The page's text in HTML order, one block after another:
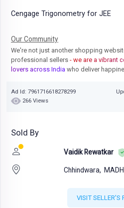
Cengage Trigonometry for JEE
Our Community
We're not just another shopping
professional sellers - we are a vibrant
lovers across India who deliver
Ad Id: 7961716618278299
266 Views
Sold By
Vaidik Rewatkar
Chhindwara,
VISIT SELLER'S